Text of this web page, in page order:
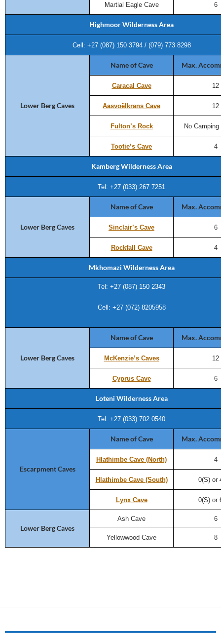
Martial Eagle Cave 6
Highmoor Wilderness Area
Cell: +27 (087) 150 3794 / (079) 773 8298
Lower Berg Caves
Name of Cave Max.
Caracal Cave 12
Aasvoëlkrans Cave 12
Fulton’s Rock No
Tootie’s Cave 4
Kamberg Wilderness Area
Tel: +27 (033) 267 7251
Lower Berg Caves
Name of Cave Max.
Sinclair’s Cave 6
Rockfall Cave 4
Mkhomazi Wilderness Area
Tel: +27 (087) 150 2343
Cell: +27 (072) 8205958
Lower Berg Caves
Name of Cave Max.
McKenzie’s Caves 12
Cyprus Cave 6
Loteni Wilderness Area
Tel: +27 (033) 702 0540
Escarpment Caves
Name of Cave Max.
Hlathimbe Cave (North) 4
Hlathimbe Cave (South) 0(S) or
Lynx Cave 0(S) or
Lower Berg Caves
Ash Cave 6
Yellowwood Cave 8